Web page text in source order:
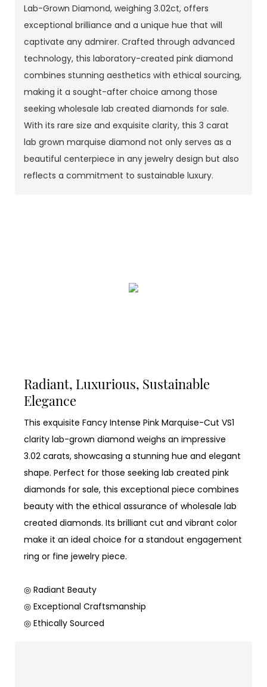
Lab-Grown Diamond, weighing 3.02ct, offers
exceptional brilliance and a unique hue that will
captivate any admirer. Crafted through advanced
technology, this laboratory-created pink diamond
combines stunning aesthetics with ethical sourcing,
making it a sought-after choice among those
seeking wholesale lab created diamonds for sale.
With its rare size and exquisite clarity, this 3 carat
lab grown marquise diamond not only serves as a
beautiful centerpiece in any jewelry design but also
reflects a commitment to sustainable luxury.
Radiant, Luxurious, Sustainable
Elegance
This exquisite Fancy Intense Pink Marquise-Cut VS1
clarity lab-grown diamond weighs an impressive
3.02 carats, showcasing a stunning hue and elegant
shape. Perfect for those seeking lab created pink
diamonds for sale, this exceptional piece combines
beauty with the ethical assurance of wholesale lab
created diamonds. Its brilliant cut and vibrant color
make it an ideal choice for a standout engagement
ring or fine jewelry piece.
◎ Radiant Beauty
◎ Exceptional Craftsmanship
◎ Ethically Sourced